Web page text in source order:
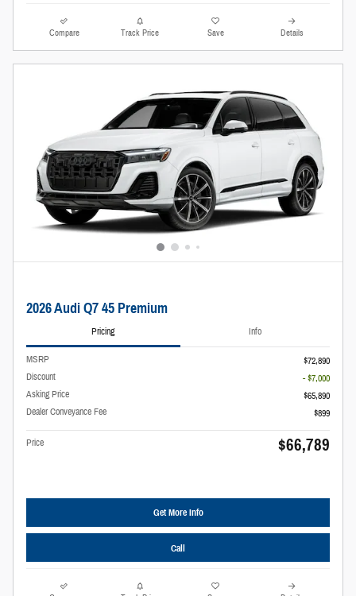
Compare Track Price Save Details
2026 Audi Q7 45 Premium
Pricing Info
MSRP
$72,890
Discount
- $7,000
Asking Price
$65,890
Dealer Conveyance Fee
$899
Price $66,789
Get More Info
Call